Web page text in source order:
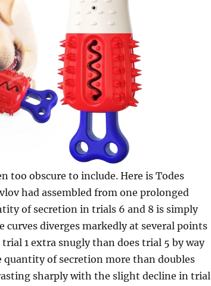
too obscure to include. Here is Todes
had assembled from one prolonged
of secretion in trials 6 and 8 is simply
curves diverges markedly at several points
1 extra snugly than does trial 5 by way
of secretion more than doubles
sharply with the slight decline in trial